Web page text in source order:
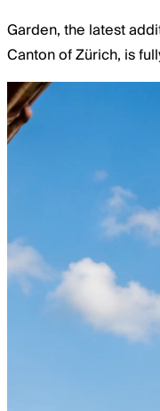
Garden, the latest
Canton of Zürich, is